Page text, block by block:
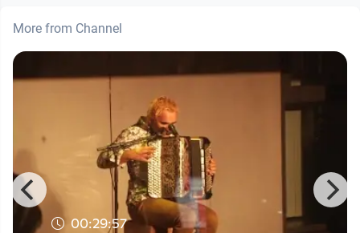
More from Channel
00:29:57